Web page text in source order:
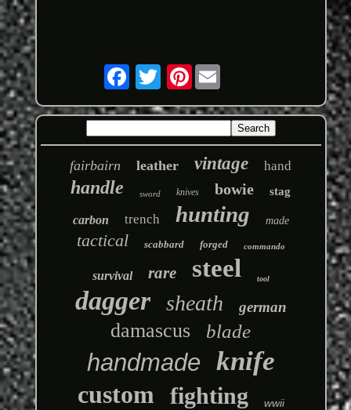
Pinterest
fairbairn leather vintage hand
handle sword knives bowie stag
carbon trench hunting made
tactical scabbard forged commando
survival rare steel tool
dagger sheath german
damascus blade
handmade knife
custom fighting wwii